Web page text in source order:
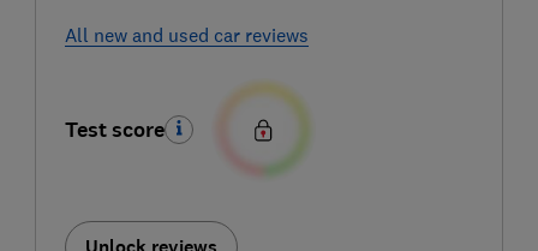
All new and used car reviews
Test score